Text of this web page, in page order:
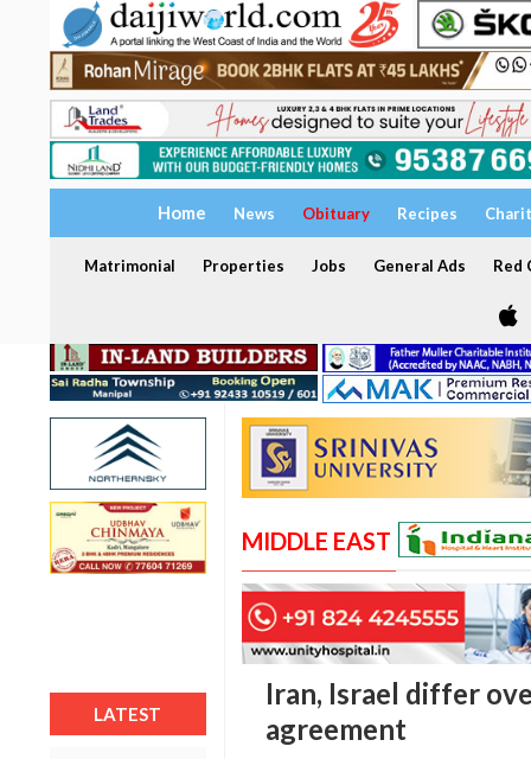
Home News Obituary Recipes
Matrimonial Properties Jobs General Ads Red
LATEST
MIDDLE EAST
Iran, Israel differ
agreement